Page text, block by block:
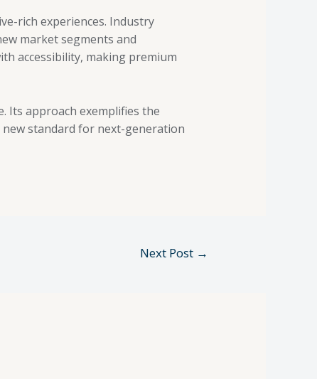
rich experiences. Industry
market segments and
accessibility, making premium
Its approach exemplifies the
standard for next-generation
Next Post →